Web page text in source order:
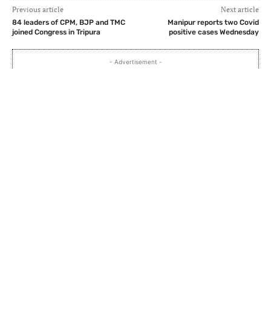
Previous article
84 leaders of CPM, BJP and TMC
joined Congress in Tripura
Next article
Manipur reports two Covid
positive cases Wednesday
- Advertisement -